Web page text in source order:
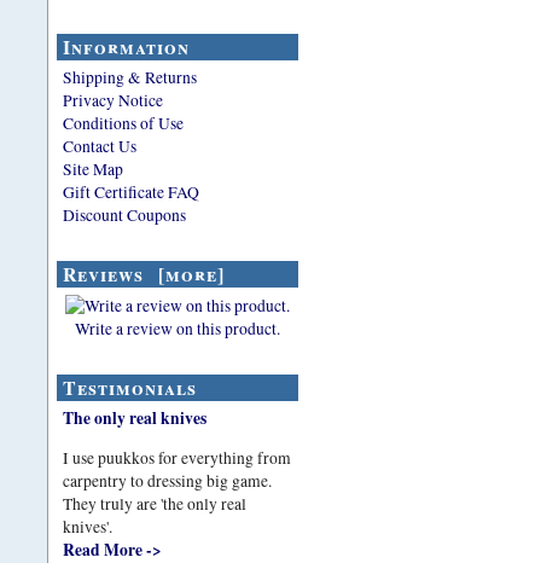
Information
Shipping & Returns
Privacy Notice
Conditions of Use
Contact Us
Site Map
Gift Certificate FAQ
Discount Coupons
Reviews [more]
Write a review on this product.
Testimonials
The only real knives
I use puukkos for everything from
carpentry to dressing big game.
They truly are 'the only real
knives'.
Read More ->